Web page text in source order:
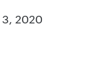
3, 2020